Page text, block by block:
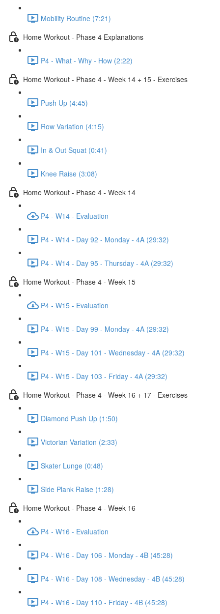
Mobility Routine (7:21)
Home Workout - Phase 4 Explanations
P4 - What - Why - How (2:22)
Home Workout - Phase 4 - Week 14 + 15 - Exercises
Push Up (4:45)
Row Variation (4:15)
In & Out Squat (0:41)
Knee Raise (3:08)
Home Workout - Phase 4 - Week 14
P4 - W14 - Evaluation
P4 - W14 - Day 92 - Monday - 4A (29:32)
P4 - W14 - Day 95 - Thursday - 4A (29:32)
Home Workout - Phase 4 - Week 15
P4 - W15 - Evaluation
P4 - W15 - Day 99 - Monday - 4A (29:32)
P4 - W15 - Day 101 - Wednesday - 4A (29:32)
P4 - W15 - Day 103 - Friday - 4A (29:32)
Home Workout - Phase 4 - Week 16 + 17 - Exercises
Diamond Push Up (1:50)
Victorian Variation (2:33)
Skater Lunge (0:48)
Side Plank Raise (1:28)
Home Workout - Phase 4 - Week 16
P4 - W16 - Evaluation
P4 - W16 - Day 106 - Monday - 4B (45:28)
P4 - W16 - Day 108 - Wednesday - 4B (45:28)
P4 - W16 - Day 110 - Friday - 4B (45:28)